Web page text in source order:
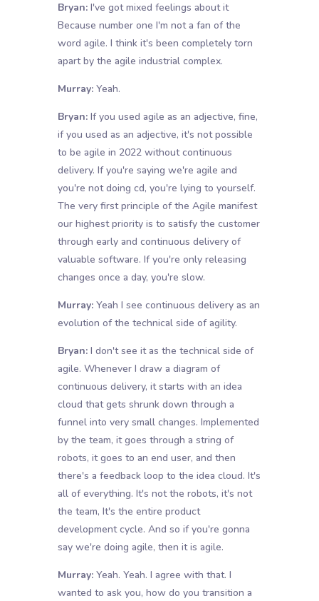
Bryan:I've got mixed feelings about it
Because number one I'm not a fan of the
word agile. I think it's been completely torn
apart by the agile industrial complex.
Murray:Yeah.
Bryan:If you used agile as an adjective, fine,
if you used as an adjective, it's not possible
to be agile in 2022 without continuous
delivery. If you're saying we're agile and
you're not doing cd, you're lying to yourself.
The very first principle of the Agile manifest
our highest priority is to satisfy the customer
through early and continuous delivery of
valuable software. If you're only releasing
changes once a day, you're slow.
Murray:Yeah I see continuous delivery as an
evolution of the technical side of agility.
Bryan:I don't see it as the technical side of
agile. Whenever I draw a diagram of
continuous delivery, it starts with an idea
cloud that gets shrunk down through a
funnel into very small changes. Implemented
by the team, it goes through a string of
robots, it goes to an end user, and then
there's a feedback loop to the idea cloud. It's
all of everything. It's not the robots, it's not
the team, It's the entire product
development cycle. And so if you're gonna
say we're doing agile, then it is agile.
Murray:Yeah. Yeah. I agree with that. I
wanted to ask you, how do you transition a